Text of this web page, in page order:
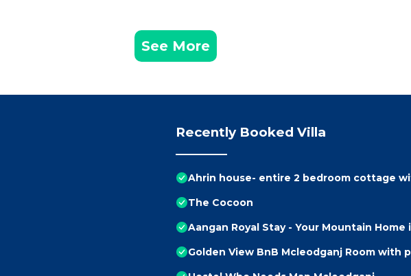
See More
Recently Booked Villa
Ahrin house- entire 2 bedroom cottage
The Cocoon
Aangan Royal Stay - Your Mountain Home
Golden View BnB Mcleodganj Room